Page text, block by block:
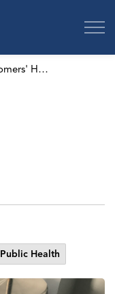
Newcomers' Health Care Access
Public Health